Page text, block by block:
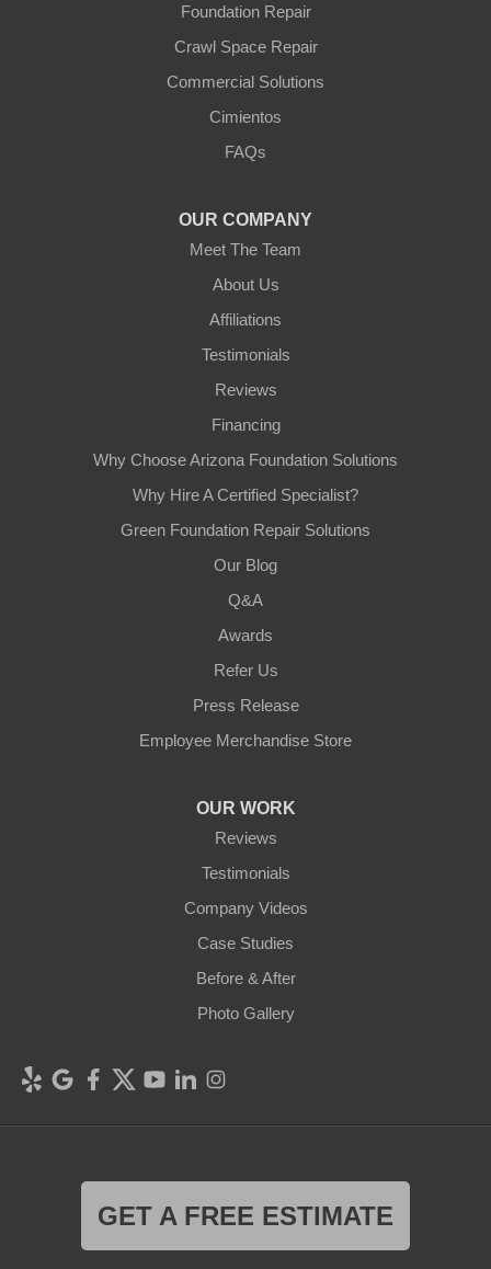
Foundation Repair
Crawl Space Repair
Commercial Solutions
Cimientos
FAQs
OUR COMPANY
Meet The Team
About Us
Affiliations
Testimonials
Reviews
Financing
Why Choose Arizona Foundation Solutions
Why Hire A Certified Specialist?
Green Foundation Repair Solutions
Our Blog
Q&A
Awards
Refer Us
Press Release
Employee Merchandise Store
OUR WORK
Reviews
Testimonials
Company Videos
Case Studies
Before & After
Photo Gallery
GET A FREE ESTIMATE